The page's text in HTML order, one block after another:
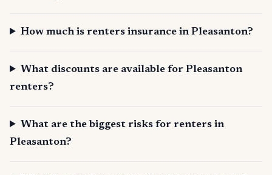
How much is renters insurance in Pleasanton?
What discounts are available for Pleasanton
renters?
What are the biggest risks for renters in
Pleasanton?